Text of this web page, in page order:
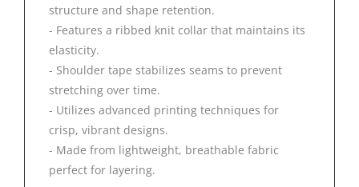
structure and shape retention.
- Features a ribbed knit collar that maintains its
elasticity.
- Shoulder tape stabilizes seams to prevent
stretching over time.
- Utilizes advanced printing techniques for
crisp, vibrant designs.
- Made from lightweight, breathable fabric
perfect for layering.